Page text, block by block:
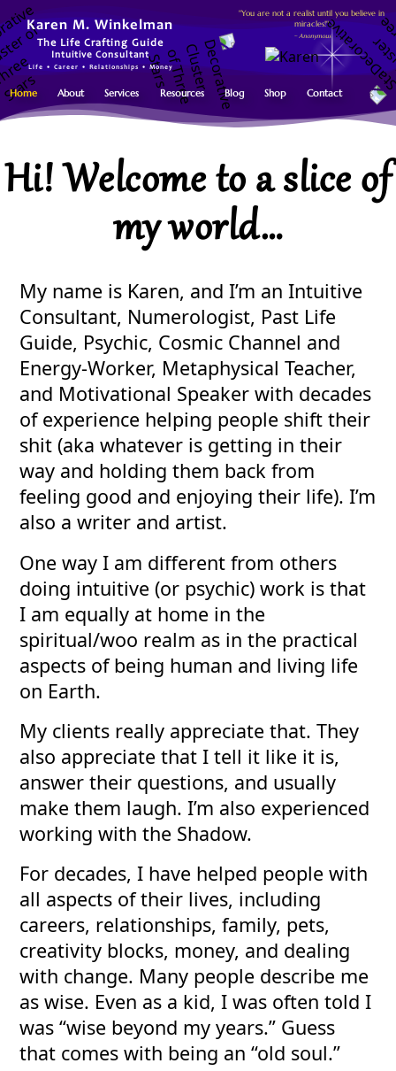
Karen M. Winkelman
The Life Crafting Guide
Intuitive Consultant
Life • Career • Relationships • Money
"You are not a realist until you believe in
miracles!"
~ Anonymous
Home About Services Resources Blog Shop Contact
Hi! Welcome to a slice of
my world…
My name is Karen, and I’m an Intuitive
Consultant, Numerologist, Past Life
Guide, Psychic, Cosmic Channel and
Energy-Worker, Metaphysical Teacher,
and Motivational Speaker with decades
of experience helping people shift their
shit (aka whatever is getting in their
way and holding them back from
feeling good and enjoying their life). I’m
also a writer and artist.
One way I am different from others
doing intuitive (or psychic) work is that
I am equally at home in the
spiritual/woo realm as in the practical
aspects of being human and living life
on Earth.
My clients really appreciate that. They
also appreciate that I tell it like it is,
answer their questions, and usually
make them laugh. I’m also experienced
working with the Shadow.
For decades, I have helped people with
all aspects of their lives, including
careers, relationships, family, pets,
creativity blocks, money, and dealing
with change. Many people describe me
as wise. Even as a kid, I was often told I
was “wise beyond my years.” Guess
that comes with being an “old soul.”